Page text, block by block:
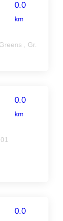
0.0
km
, Gr.
0.0
km
0.0